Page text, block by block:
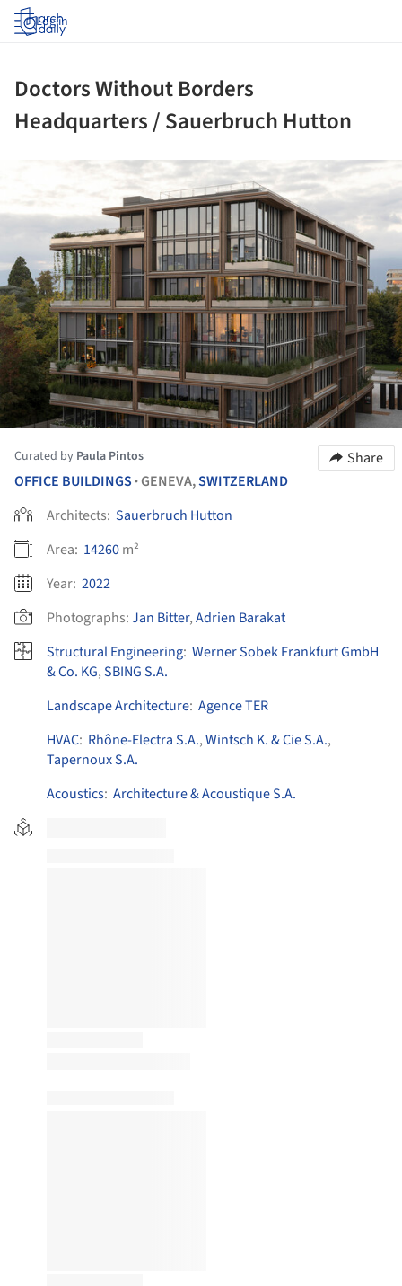
Log in
Doctors Without Borders
Headquarters / Sauerbruch Hutton
Curated by Paula Pintos
Share
OFFICE BUILDINGS •GENEVA,SWITZERLAND
Architects: Sauerbruch Hutton
Area: 14260m²
Year: 2022
Photographs:Jan Bitter,Adrien Barakat
Structural Engineering: Werner Sobek Frankfurt GmbH
& Co. KG,SBING S.A.
Landscape Architecture: Agence TER
HVAC: Rhône-Electra S.A.,Wintsch K. & Cie S.A.,
Tapernoux S.A.
Acoustics: Architecture & Acoustique S.A.